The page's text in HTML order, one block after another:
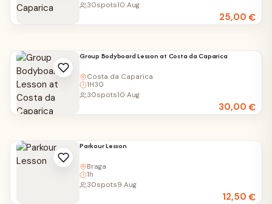
25,00€
30spots10 Aug
Group Bodyboard Lesson at Costa da Caparica
Costa da Caparica
1H30
30,00€
30spots10 Aug
Parkour Lesson
Braga
1h
12,50€
30spots9 Aug